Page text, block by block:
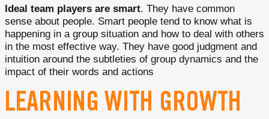
Ideal team players are smart. They have common
sense about people. Smart people tend to know what is
happening in a group situation and how to deal with others
in the most effective way. They have good judgment and
intuition around the subtleties of group dynamics and the
impact of their words and actions
LEARNING WITH GROWTH